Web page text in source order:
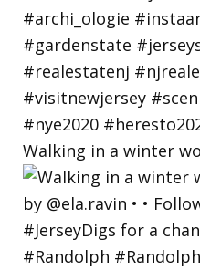
Walking in a winter